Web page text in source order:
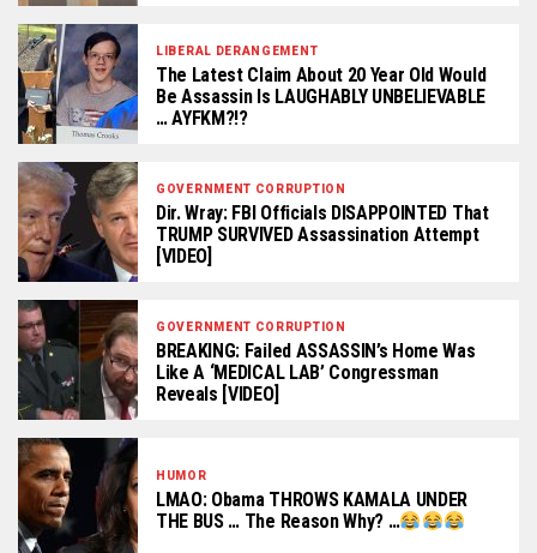
LIBERAL DERANGEMENT
The Latest Claim About 20 Year Old Would
Be Assassin Is LAUGHABLY UNBELIEVABLE
… AYFKM?!?
GOVERNMENT CORRUPTION
Dir. Wray: FBI Officials DISAPPOINTED That
TRUMP SURVIVED Assassination Attempt
[VIDEO]
GOVERNMENT CORRUPTION
BREAKING: Failed ASSASSIN’s Home Was
Like A ‘MEDICAL LAB’ Congressman
Reveals [VIDEO]
HUMOR
LMAO: Obama THROWS KAMALA UNDER
THE BUS … The Reason Why? …